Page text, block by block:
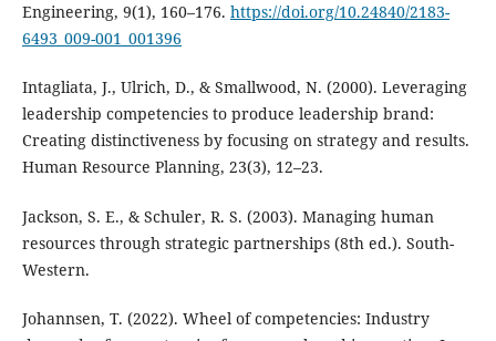
Engineering, 9(1), 160–176. https://doi.org/10.24840/2183-
6493_009-001_001396
Intagliata, J., Ulrich, D., & Smallwood, N. (2000). Leveraging
leadership competencies to produce leadership brand:
Creating distinctiveness by focusing on strategy and results.
Human Resource Planning, 23(3), 12–23.
Jackson, S. E., & Schuler, R. S. (2003). Managing human
resources through strategic partnerships (8th ed.). South-
Western.
Johannsen, T. (2022). Wheel of competencies: Industry